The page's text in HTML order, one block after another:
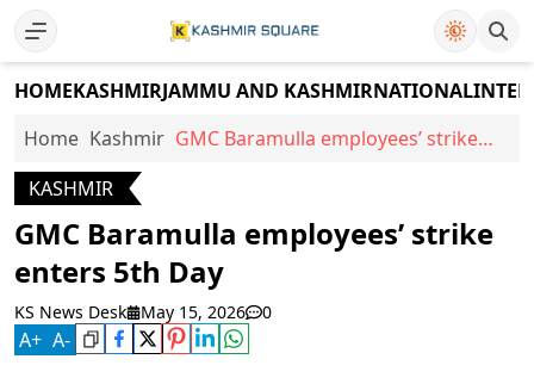
HOMEKASHMIRJAMMU AND KASHMIRNATIONAL
Home Kashmir GMC Baramulla employees’ strike
KASHMIR
GMC Baramulla employees’ strike
enters 5th Day
KS News Desk May 15, 2026 0
A+ A-